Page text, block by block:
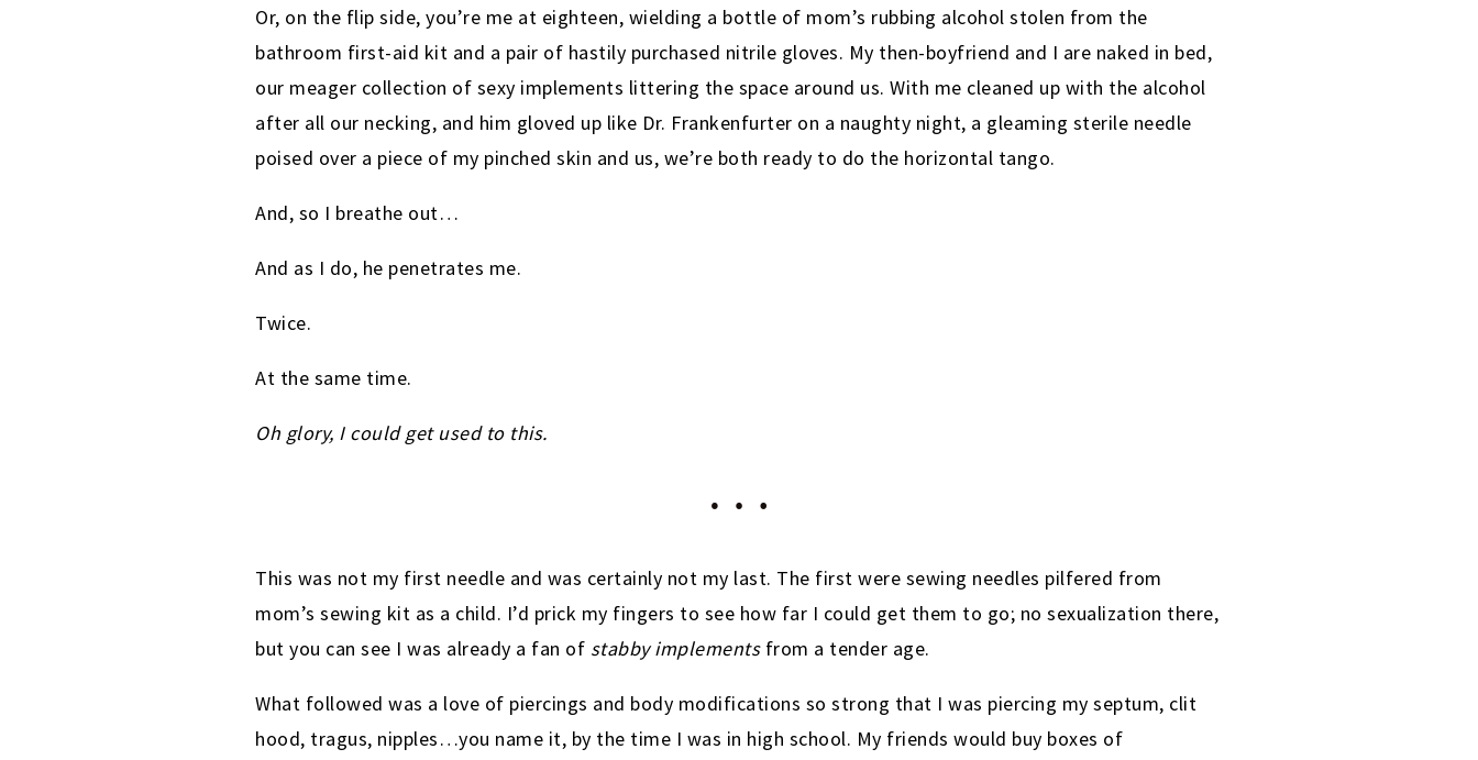
Or, on the flip side, you’re me at eighteen, wielding a bottle of mom’s rubbing alcohol stolen from the
bathroom first-aid kit and a pair of hastily purchased nitrile gloves. My then-boyfriend and I are naked in bed,
our meager collection of sexy implements littering the space around us. With me cleaned up with the alcohol
after all our necking, and him gloved up like Dr. Frankenfurter on a naughty night, a gleaming sterile needle
poised over a piece of my pinched skin and us, we’re both ready to do the horizontal tango.
And, so I breathe out…
And as I do, he penetrates me.
Twice.
At the same time.
Oh glory, I could get used to this.
This was not my first needle and was certainly not my last. The first were sewing needles pilfered from
mom’s sewing kit as a child. I’d prick my fingers to see how far I could get them to go; no sexualization there,
but you can see I was already a fan of stabby implementsfrom a tender age.
What followed was a love of piercings and body modifications so strong that I was piercing my septum, clit
hood, tragus, nipples…you name it, by the time I was in high school. My friends would buy boxes of